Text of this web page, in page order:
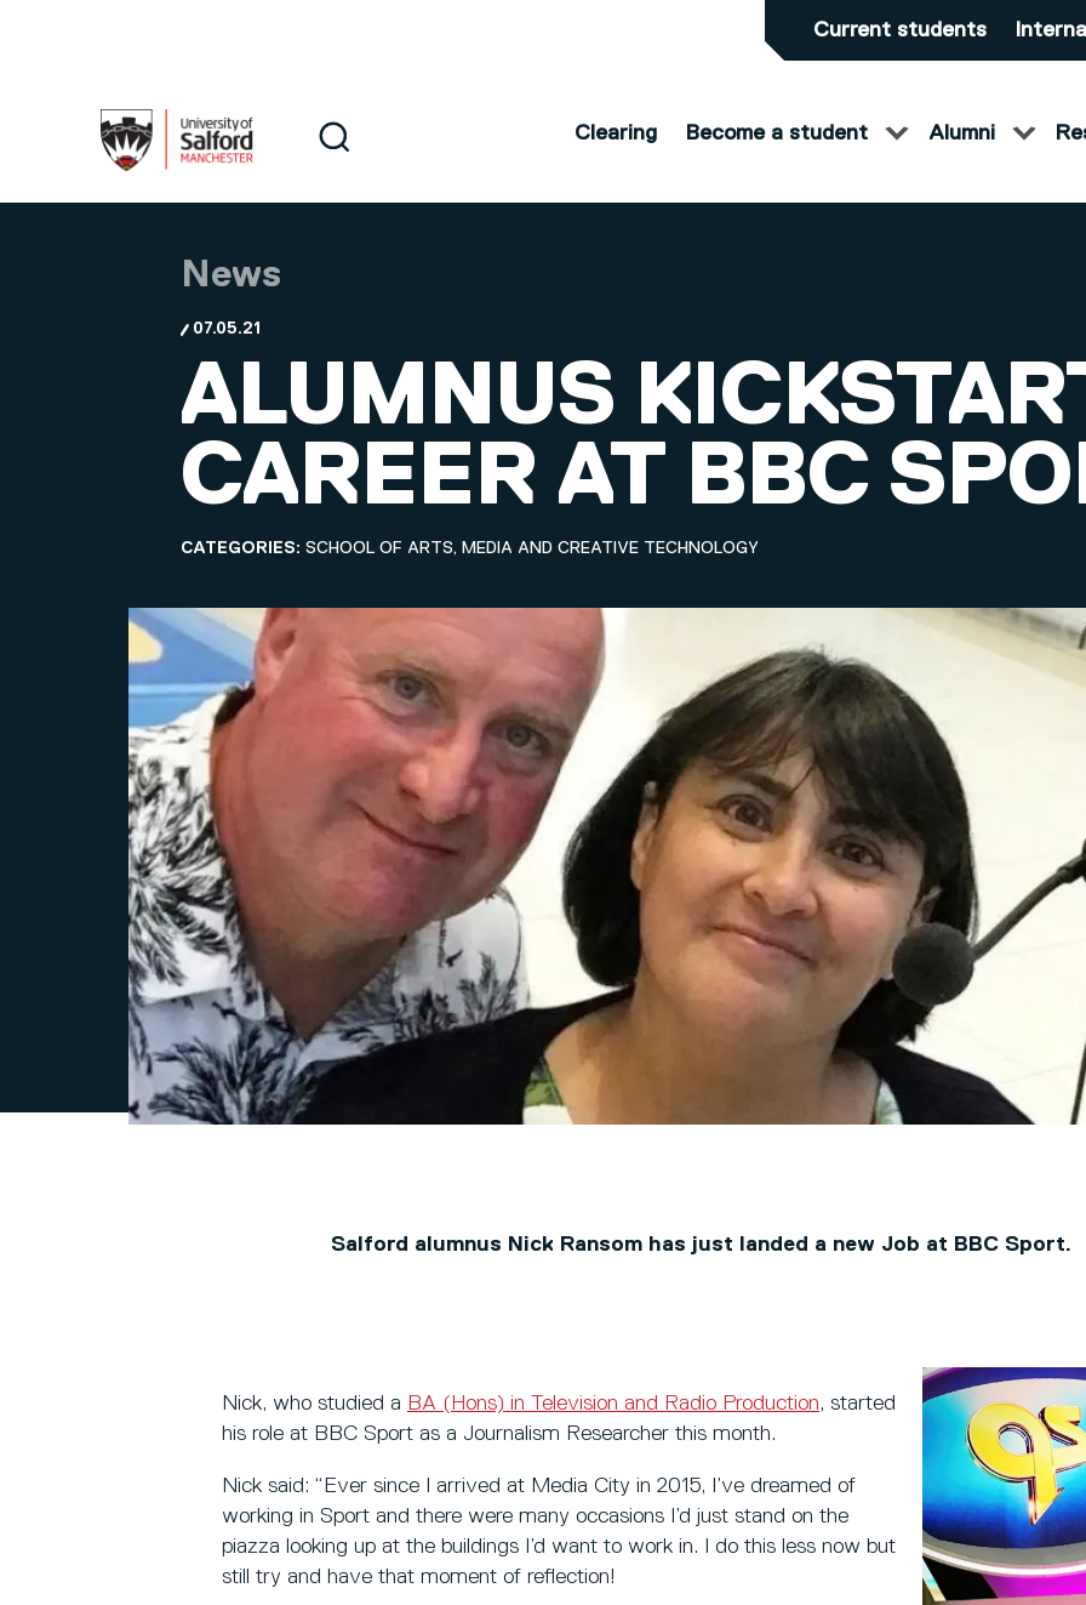
Current students
Search
Clearing Become a student Alumni
News
07.05.21
ALUMNUS
CAREER AT BBC
CATEGORIES: SCHOOL OF ARTS, MEDIA AND CREATIVE TECHNOLOGY
Salford alumnus Nick Ransom has just landed a new Job at BBC Sport.
Nick, who studied a BA (Hons) in Television and Radio Production, started
his role at BBC Sport as a Journalism Researcher this month.
Nick said: “Ever since I arrived at Media City in 2015, I’ve dreamed of
working in Sport and there were many occasions I’d just stand on the
piazza looking up at the buildings I’d want to work in. I do this less now but
still try and have that moment of reflection!